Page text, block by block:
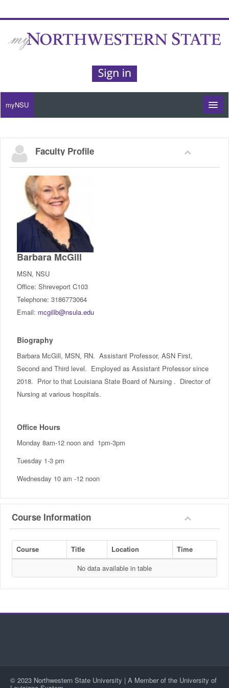
myNSU
Office 365 / Email
Purple Portal
Purple Alert
Schedule of Classes
Student Services
Password Management
Help
Faculty Profile
Barbara McGill
MSN, NSU
Office: Shreveport C103
Telephone: 3186773064
Email: mcgillb@nsula.edu
Biography
Barbara McGill, MSN, RN. Assistant Professor, ASN First,
Second and Third level. Employed as Assistant Professor since
2018. Prior to that Louisiana State Board of Nursing . Director of
Nursing at various hospitals.
Office Hours
Monday 8am-12 noon and 1pm-3pm
Tuesday 1-3 pm
Wednesday 10 am -12 noon
Course Information
Course Title Location
Time
No data available in table
© 2023 Northwestern State University | A Member of the University of